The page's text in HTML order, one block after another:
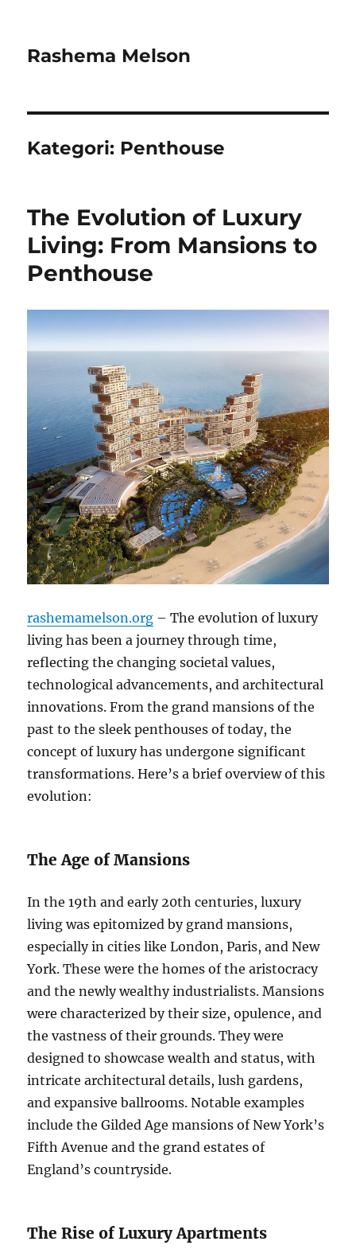
Rashema Melson
Kategori: Penthouse
The Evolution of Luxury
Living: From Mansions to
Penthouse
rashemamelson.org – The evolution of luxury
living has been a journey through time,
reflecting the changing societal values,
technological advancements, and architectural
innovations. From the grand mansions of the
past to the sleek penthouses of today, the
concept of luxury has undergone significant
transformations. Here’s a brief overview of this
evolution:
The Age of Mansions
In the 19th and early 20th centuries, luxury
living was epitomized by grand mansions,
especially in cities like London, Paris, and New
York. These were the homes of the aristocracy
and the newly wealthy industrialists. Mansions
were characterized by their size, opulence, and
the vastness of their grounds. They were
designed to showcase wealth and status, with
intricate architectural details, lush gardens,
and expansive ballrooms. Notable examples
include the Gilded Age mansions of New York’s
Fifth Avenue and the grand estates of
England’s countryside.
The Rise of Luxury Apartments